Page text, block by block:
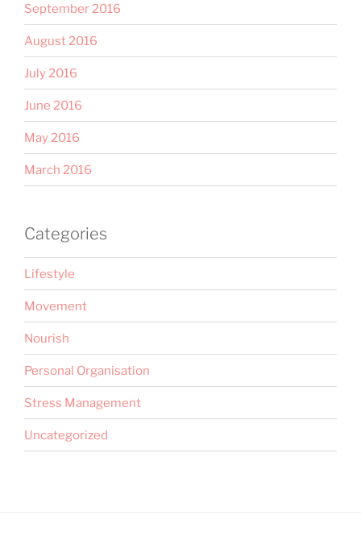
September 2016
August 2016
July 2016
June 2016
May 2016
March 2016
Categories
Lifestyle
Movement
Nourish
Personal Organisation
Stress Management
Uncategorized